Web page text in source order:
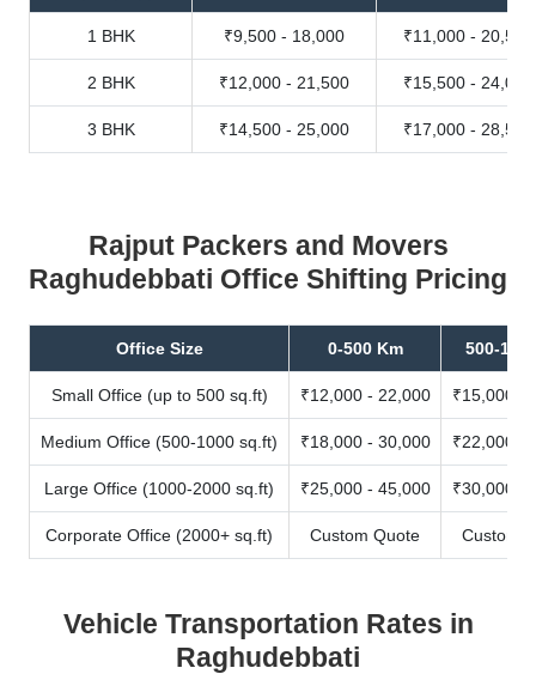
1 BHK ₹9,500 - 18,000 ₹11,000 - 20,500
2 BHK ₹12,000 - 21,500 ₹15,500 - 24,000
3 BHK ₹14,500 - 25,000 ₹17,000 - 28,500
Rajput Packers and Movers
Raghudebbati Office Shifting Pricing
Office Size 0-500 Km 500-
Small Office (up to 500 sq.ft) ₹12,000 - 22,000 ₹15,000 -
Medium Office (500-1000 sq.ft) ₹18,000 - 30,000 ₹22,000 -
Large Office (1000-2000 sq.ft) ₹25,000 - 45,000 ₹30,000 -
Corporate Office (2000+ sq.ft) Custom Quote Custom
Vehicle Transportation Rates in
Raghudebbati